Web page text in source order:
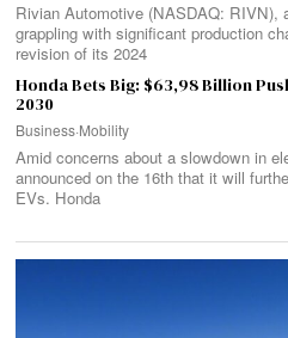
Rivian Automotive (NASDAQ: RIVN),
grappling with significant production
revision of its 2024
Honda Bets Big: $63,98 Billion
2030
Business·Mobility
Amid concerns about a slowdown in
announced on the 16th that it will
EVs. Honda